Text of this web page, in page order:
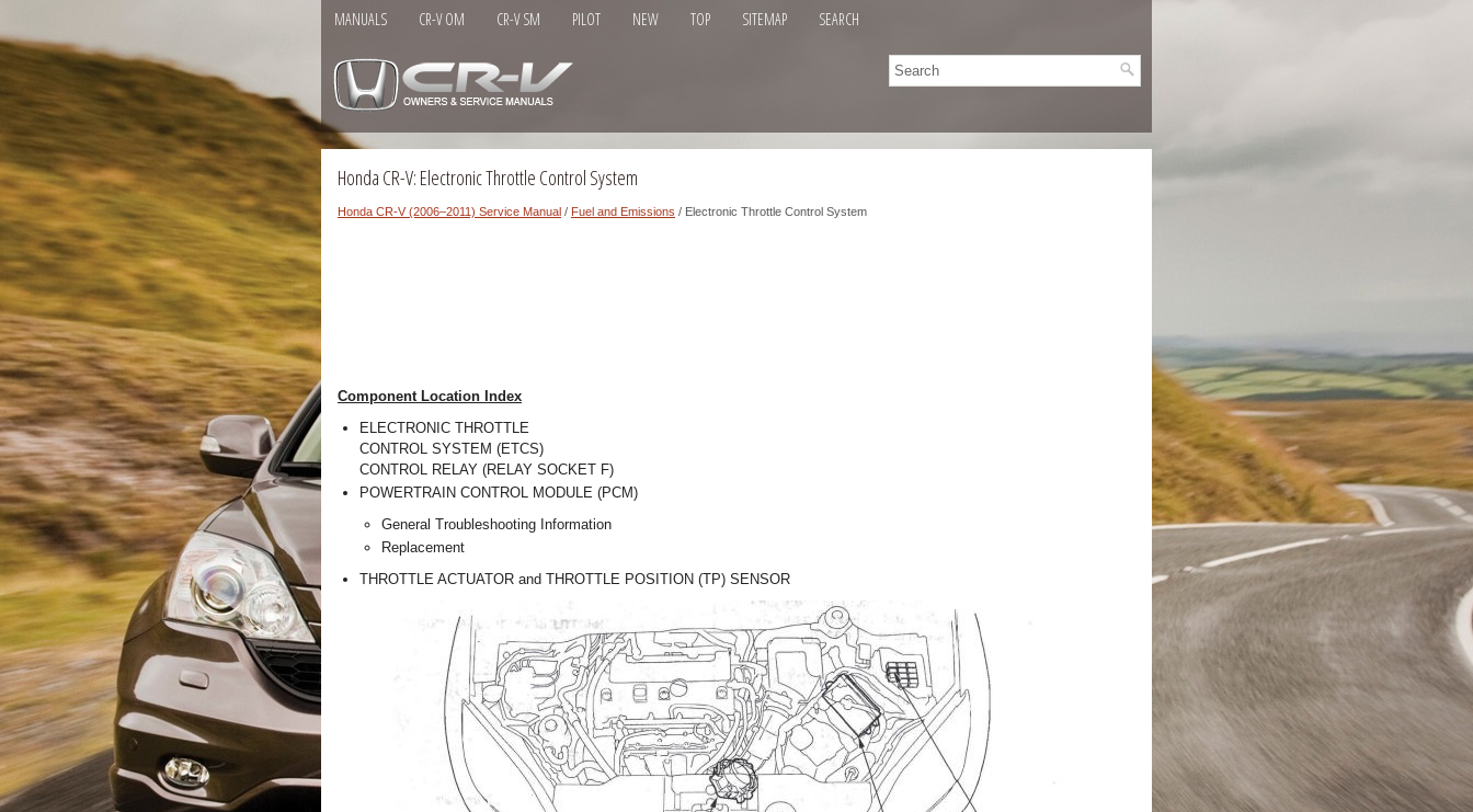
MANUALS CR-V OM CR-V SM PILOT NEW TOP SITEMAP SEARCH
Honda CR-V: Electronic Throttle Control System
Honda CR-V (2006–2011) Service Manual / Fuel and Emissions / Electronic Throttle Control System
Component Location Index
ELECTRONIC THROTTLE
CONTROL SYSTEM (ETCS)
CONTROL RELAY (RELAY SOCKET F)
POWERTRAIN CONTROL MODULE (PCM)
General Troubleshooting Information
Replacement
THROTTLE ACTUATOR and THROTTLE POSITION (TP) SENSOR